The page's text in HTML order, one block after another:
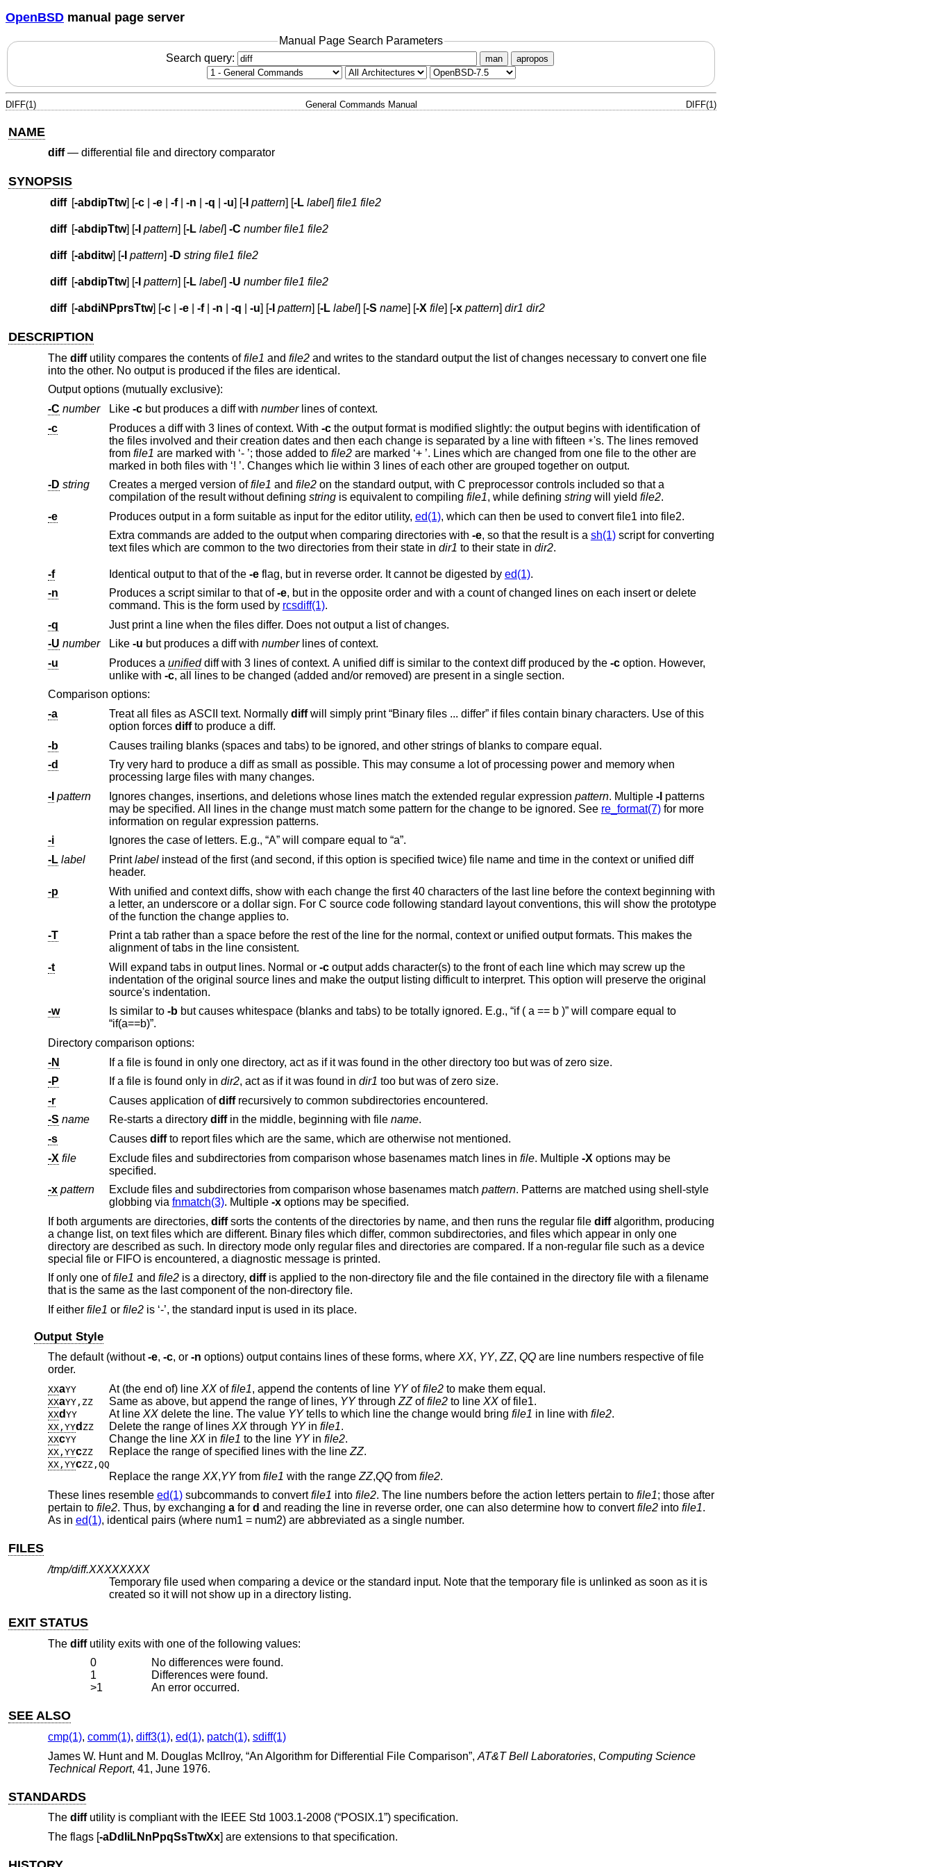
OpenBSD manual page server
Manual Page Search Parameters
Search query:
man apropos
DIFF(1) General Commands Manual DIFF(1)
NAME
diff— differential file and directory comparator
SYNOPSIS
diff [-abdipTtw] [-c| -e| -f| -n -q -u] [-I pattern] [-L label] file1 file2
diff [-abdipTtw] [-I pattern] [-L label] -C number file1 file2
diff [-abditw] [-I pattern] -D string file1 file2
diff [-abdipTtw] [-I pattern] [-L label] -U number file1 file2
diff [-abdiNPprsTtw] [-c| -e| -f| -n -q -u] [-I pattern] [-L label] [-S name] [-X file] [-x pattern] dir1 dir2
DESCRIPTION
The diffutility compares the contents offile1 and file2and writes to the standard output the list of changes necessary to convert one file
into the other. No output is produced if the files are identical.
Output options (mutually exclusive):
-C number Like -cbut produces a diff with numberlines of context.
-c
Produces a diff with 3 lines of context. With -cthe output format is modified slightly: the output begins with identification of
the files involved and their creation dates and then each change is separated by a line with fifteen *'s. The lines removed
from file1 are marked with ‘- ’; those added to file2are marked ‘+ ’. Lines which are changed from one file to the other are
marked in both files with ‘! ’. Changes which lie within 3 lines of each other are grouped together on output.
-D string Creates a merged version offile1 and file2on the standard output, with C preprocessor controls included so that a
compilation of the result without defining stringis equivalent to compiling file1, while defining string will yield file2.
-e
Produces output in a form suitable as input for the editor utility, ed(1), which can then be used to convert file1 into file2.
Extra commands are added to the output when comparing directories with -e, so that the result is a sh(1)script for converting
text files which are common to the two directories from their state in dir1 to their state in dir2.
-f Identical output to that of the -e flag, but in reverse order. It cannot be digested by ed(1).
-n
Produces a script similar to that of-e, but in the opposite order and with a count of changed lines on each insert or delete
command. This is the form used by rcsdiff(1).
-q
Just print a line when the files differ. Does not output a list of changes.
-U number Like -u but produces a diff with numberlines of context.
-u
Produces a unified diff with 3 lines of context. A unified diff is similar to the context diff produced by the -coption. However,
unlike with -c
, all lines to be changed (added and/or removed) are present in a single section.
Comparison options:
-a
Treat all files as ASCII text. Normally diffwill simply print “Binary files ... differ” if files contain binary characters. Use of this
option forces diff to produce a diff.
-b
Causes trailing blanks (spaces and tabs) to be ignored, and other strings of blanks to compare equal.
-d
Try very hard to produce a diff as small as possible. This may consume a lot of processing power and memory when
processing large files with many changes.
-I pattern Ignores changes, insertions, and deletions whose lines match the extended regular expression pattern. Multiple -I patterns
may be specified. All lines in the change must match some pattern for the change to be ignored. See re_format(7)for more
information on regular expression patterns.
-i
Ignores the case of letters. E.g., “A” will compare equal to “a”.
-L label Printlabelinstead of the first (and second, if this option is specified twice) file name and time in the context or unified diff
header.
-p
With unified and context diffs, show with each change the first 40 characters of the last line before the context beginning with
a letter, an underscore or a dollar sign. For C source code following standard layout conventions, this will show the prototype
of the function the change applies to.
-T
Print a tab rather than a space before the rest of the line for the normal, context or unified output formats. This makes the
alignment of tabs in the line consistent.
-t
Will expand tabs in output lines. Normal or -coutput adds character(s) to the front of each line which may screw up the
indentation of the original source lines and make the output listing difficult to interpret. This option will preserve the original
source's indentation.
-w
Is similar to -bbut causes whitespace (blanks and tabs) to be totally ignored. E.g., “if ( a == b )” will compare equal to
“if(a==b)”.
Directory comparison options:
-N
If a file is found in only one directory, act as if it was found in the other directory too but was of zero size.
-P
If a file is found only in dir2 , act as if it was found in dir1 too but was of zero size.
-r
Causes application ofdiff
recursively to common subdirectories encountered.
-S name Re-starts a directory diff in the middle, beginning with file name.
-s
Causes diff
to report files which are the same, which are otherwise not mentioned.
-X file Exclude files and subdirectories from comparison whose basenames match lines in file. Multiple -X
specified.
-x pattern Exclude files and subdirectories from comparison whose basenames match pattern. Patterns are matched using shell-style
globbing via fnmatch(3). Multiple -x
options may be specified.
If both arguments are directories, diffsorts the contents of the directories by name, and then runs the regular file diffalgorithm, producing
a change list, on text files which are different. Binary files which differ, common subdirectories, and files which appear in only one
directory are described as such. In directory mode only regular files and directories are compared. If a non-regular file such as a device
special file or FIFO is encountered, a diagnostic message is printed.
If only one offile1 and file2is a directory, diffis applied to the non-directory file and the file contained in the directory file with a filename
that is the same as the last component of the non-directory file.
If either file1 or file2is ‘-’, the standard input is used in its place.
Output Style
The default (without-e, -c, or -n options) output contains lines of these forms, where XX, YY, ZZ, QQare line numbers respective of file
order.
XXaYY At (the end of) line XXoffile1, append the contents of line YYoffile2 to make them equal.
XXaYY,ZZ Same as above, but append the range of lines, YY through ZZoffile2to line XXof file1.
XXd YY At line XXdelete the line. The value YYtells to which line the change would bring file1 in line with file2.
XX,YYd ZZ Delete the range of lines XXthrough YYin file1.
XXcYY Change the line XXin file1 to the line YYin file2.
XX,YYcZZ Replace the range of specified lines with the line ZZ.
XX,YYcZZ,QQ
Replace the range XX,YYfrom file1 with the range ZZ,QQfrom file2.
These lines resemble ed(1)subcommands to convertfile1 into file2. The line numbers before the action letters pertain to file1; those after
pertain to file2. Thus, by exchanging afor d and reading the line in reverse order, one can also determine how to convertfile2into file1.
As in ed(1), identical pairs (where num1 = num2) are abbreviated as a single number.
FILES
/tmp/diff.XXXXXXXX
Temporary file used when comparing a device or the standard input. Note that the temporary file is unlinked as soon as it is
created so it will not show up in a directory listing.
EXIT STATUS
The diffutility exits with one of the following values:
0
No differences were found.
1
Differences were found.
>1
An error occurred.
SEE ALSO
cmp(1), comm(1), diff3(1), ed(1), patch(1), sdiff(1)
James W. Huntand M. Douglas McIlroy, “An Algorithm for Differential File Comparison”, AT&T Bell Laboratories, Computing Science
Technical Report, 41, June 1976.
STANDARDS
The diffutility is compliant with the IEEE Std 1003.1-2008 (“POSIX.1”)specification.
The flags [-aDdIiLNnPpqSsTtwXx] are extensions to that specification.